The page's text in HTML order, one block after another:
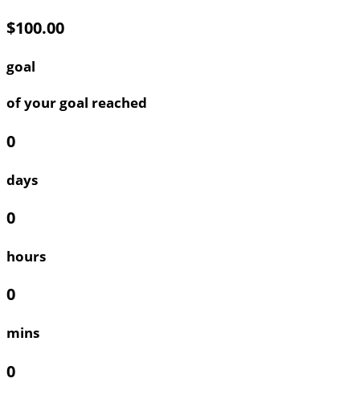
$100.00
goal
of your goal reached
0
days
0
hours
0
mins
0